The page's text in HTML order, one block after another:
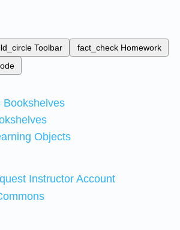
Toolbar fact_check Homework
Bookshelves
Objects
Instructor Account